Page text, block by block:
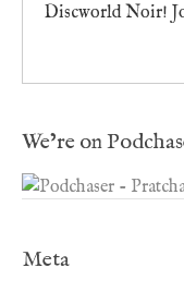
Discworld Noir!
We’re on
Meta